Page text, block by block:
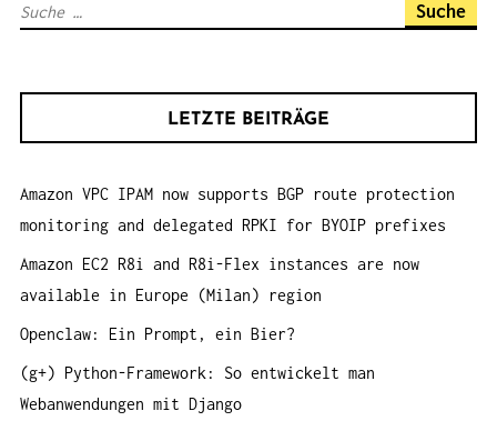
A
A
N
S
a
c
h
:
LETZTE BEITRÄGE
Amazon VPC IPAM now supports BGP route protection
monitoring and delegated RPKI for BYOIP prefixes
Amazon EC2 R8i and R8i-Flex instances are now
available in Europe (Milan) region
Openclaw: Ein Prompt, ein Bier?
(g+) Python-Framework: So entwickelt man
Webanwendungen mit Django